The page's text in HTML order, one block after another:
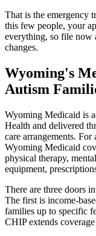
That is the emergency
this few people, your
everything, so file now
changes.
Wyoming's
Autism
Wyoming Medicaid is
Health and delivered
care arrangements.
Wyoming Medicaid
physical therapy,
equipment,
There are three doors
The first is income-
families up to specific
CHIP extends